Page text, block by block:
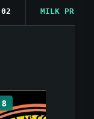
MILK PRICE AVG
8